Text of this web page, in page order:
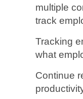
multiple
track
Tracking
what
Continue